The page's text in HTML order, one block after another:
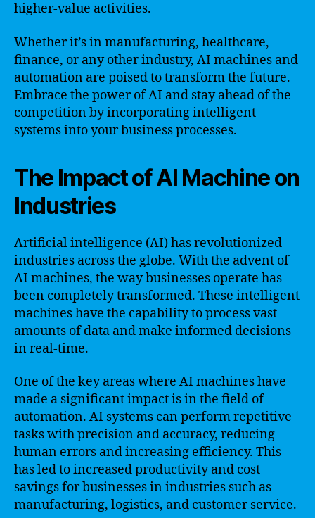
higher-value activities.
Whether it’s in manufacturing, healthcare,
finance, or any other industry, AI machines and
automation are poised to transform the future.
Embrace the power of AI and stay ahead of the
competition by incorporating intelligent
systems into your business processes.
The Impact of AI Machine on
Industries
Artificial intelligence (AI) has revolutionized
industries across the globe. With the advent of
AI machines, the way businesses operate has
been completely transformed. These intelligent
machines have the capability to process vast
amounts of data and make informed decisions
in real-time.
One of the key areas where AI machines have
made a significant impact is in the field of
automation. AI systems can perform repetitive
tasks with precision and accuracy, reducing
human errors and increasing efficiency. This
has led to increased productivity and cost
savings for businesses in industries such as
manufacturing, logistics, and customer service.